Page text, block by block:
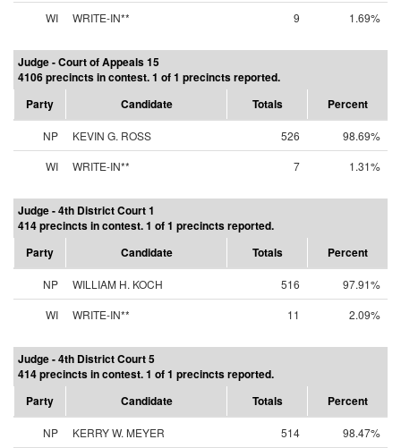
WI
WRITE-IN** 9 1.69%
Judge - Court of Appeals 15
4106 precincts in contest. 1 of 1 precincts reported.
Party
Candidate Totals Percent
NP KEVIN G. ROSS 526
98.69%
WI
WRITE-IN** 7 1.31%
Judge - 4th District Court 1
414 precincts in contest. 1 of 1 precincts reported.
Party
Candidate Totals Percent
NP WILLIAM H. KOCH 516
97.91%
WI
WRITE-IN** 11 2.09%
Judge - 4th District Court 5
414 precincts in contest. 1 of 1 precincts reported.
Party
Candidate Totals Percent
NP KERRY W. MEYER 514
98.47%